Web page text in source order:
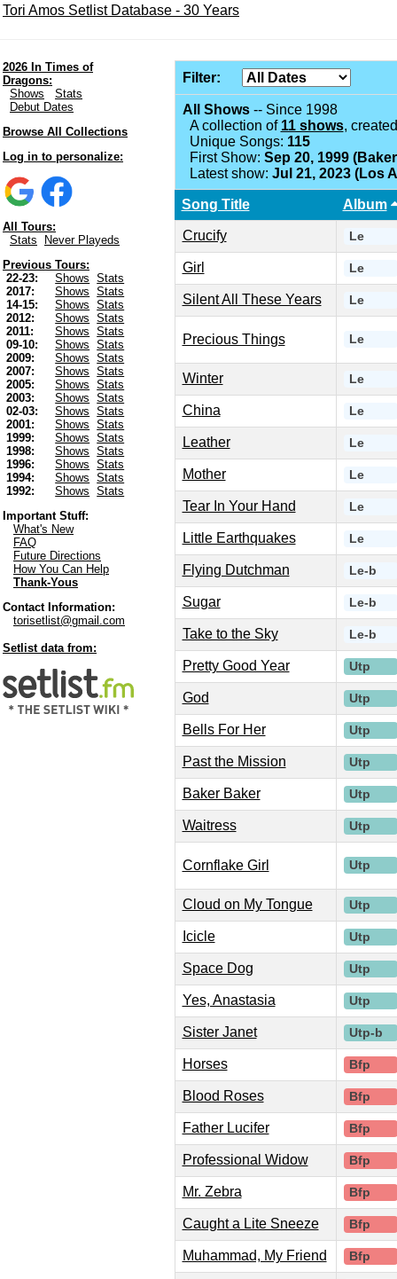
Tori Amos Setlist Database - 30 Years
2026 In Times of
Dragons:
Shows
Stats
Debut Dates
Browse All Collections
Log in to personalize:
All Tours:
Stats
Never Playeds
Previous Tours:
22-23:
Shows
Stats
2017:
Shows
Stats
14-15:
Shows
Stats
2012:
Shows
Stats
2011:
Shows
Stats
09-10:
Shows
Stats
2009:
Shows
Stats
2007:
Shows
Stats
2005:
Shows
Stats
2003:
Shows
Stats
02-03:
Shows
Stats
2001:
Shows
Stats
1999:
Shows
Stats
1998:
Shows
Stats
1996:
Shows
Stats
1994:
Shows
Stats
1992:
Shows
Stats
Important Stuff:
What's New
FAQ
Future Directions
How You Can Help
Thank-Yous
Contact Information:
torisetlist@gmail.com
Setlist data from:
Filter:
All Shows-- Since 1998
A collection of 11 shows,
Unique Songs: 115
First Show: Sep 20, 1999
Latest show: Jul 21, 2023 (Los
Song Title Album
Crucify Le
Girl Le
Silent All These Years Le
Precious Things Le
Winter Le
China Le
Leather Le
Mother Le
Tear In Your Hand Le
Little Earthquakes Le
Flying Dutchman Le-b
Sugar Le-b
Take to the Sky Le-b
Pretty Good Year Utp
God Utp
Bells For Her Utp
Past the Mission Utp
Baker Baker Utp
Waitress Utp
Cornflake Girl Utp
Cloud on My Tongue Utp
Icicle Utp
Space Dog Utp
Yes, Anastasia Utp
Sister Janet Utp-b
Horses Bfp
Blood Roses Bfp
Father Lucifer Bfp
Professional Widow Bfp
Mr. Zebra Bfp
Caught a Lite Sneeze Bfp
Muhammad, My Friend Bfp